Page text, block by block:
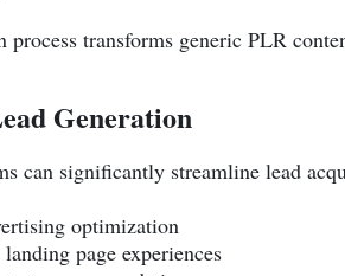
process transforms generic PLR
Generation
can significantly streamline lead
optimization
page experiences